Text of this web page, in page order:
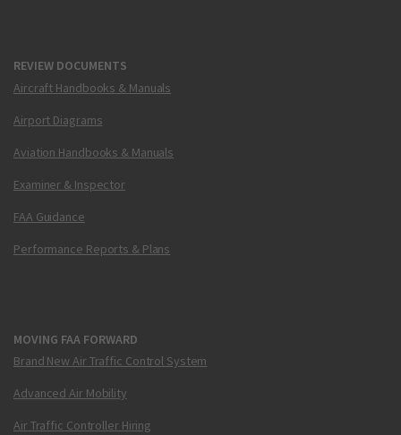
REVIEW DOCUMENTS
Aircraft Handbooks & Manuals
Airport Diagrams
Aviation Handbooks & Manuals
Examiner & Inspector
FAA Guidance
Performance Reports & Plans
MOVING FAA FORWARD
Brand New Air Traffic Control System
Advanced Air Mobility
Air Traffic Controller Hiring